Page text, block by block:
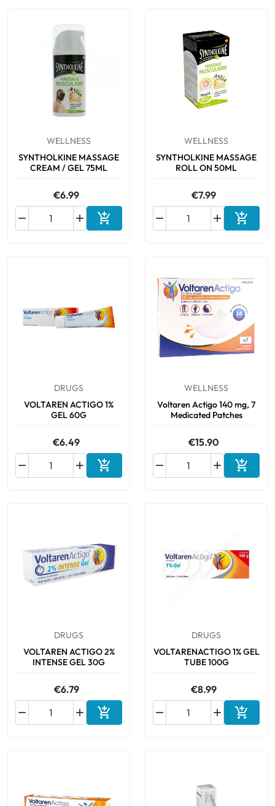
WELLNESS
SYNTHOLKINE MASSAGE
CREAM / GEL 75ML
€6.99

 Add to cart
WELLNESS
SYNTHOLKINE MASSAGE
ROLL ON 50ML
€7.99

 Add to
DRUGS
VOLTAREN ACTIGO 1%
GEL 60G
€6.49

 Add to cart
WELLNESS
Voltaren Actigo 140 mg, 7
Medicated Patches
€15.90

 Add to
DRUGS
VOLTAREN ACTIGO 2%
INTENSE GEL 30G
€6.79

 Add to cart
DRUGS
VOLTARENACTIGO 1% GEL
TUBE 100G
€8.99

 Add to